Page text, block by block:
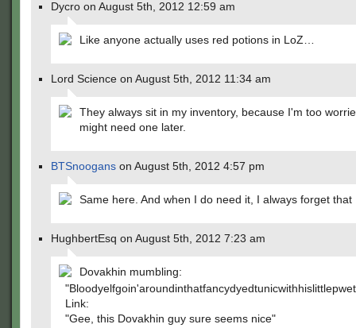
Dycro on August 5th, 2012 12:59 am
Like anyone actually uses red potions in LoZ…
Lord Science on August 5th, 2012 11:34 am
They always sit in my inventory, because I'm too
might need one later.
BTSnoogans on August 5th, 2012 4:57 pm
Same here. And when I do need it, I always forget that
HughbertEsq on August 5th, 2012 7:23 am
Dovakhin mumbling:
Link:
"Gee, this Dovakhin guy sure seems nice"